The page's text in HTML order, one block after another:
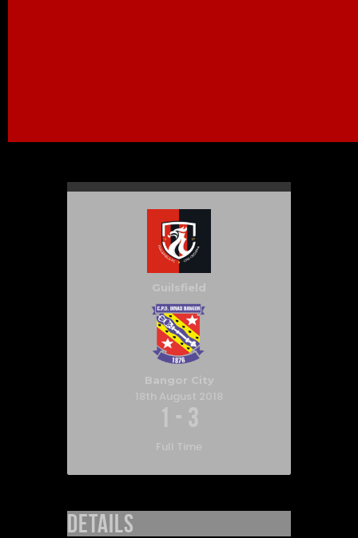
Guilsfield
Bangor City
18th August 2018
1 - 3
Full Time
Details